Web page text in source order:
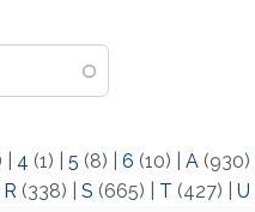
4 (1) 5 (8) 6 (10) A(930)
R (338) S (665) T (427) U